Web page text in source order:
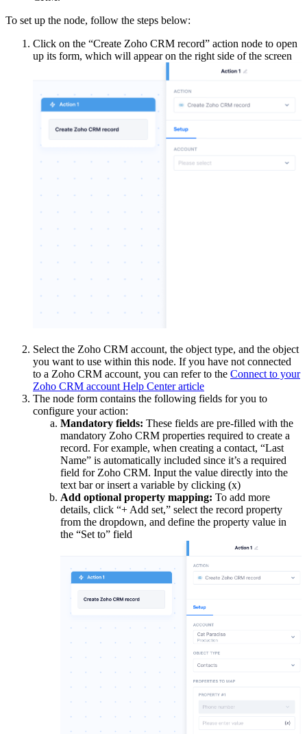
To set up the node, follow the steps below:
Click on the “Create Zoho CRM record” action node to open
up its form, which will appear on the right side of the screen
Select the Zoho CRM account, the object type, and the object
you want to use within this node. If you have not connected
to a Zoho CRM account, you can refer to the Connect to your
Zoho CRM account Help Center article
The node form contains the following fields for you to
configure your action:
Mandatory fields: These fields are pre-filled with the
mandatory Zoho CRM properties required to create a
record. For example, when creating a contact, “Last
Name” is automatically included since it’s a required
field for Zoho CRM. Input the value directly into the
text bar or insert a variable by clicking (x)
Add optional property mapping: To add more
details, click “+ Add set,” select the record property
from the dropdown, and define the property value in
the “Set to” field